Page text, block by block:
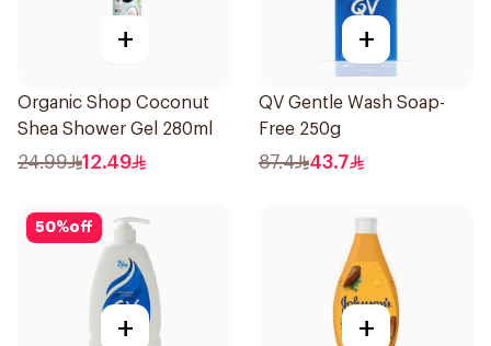
+
Organic Shop Coconut
Shea Shower Gel 280ml
24.99 12.49
+
QV Gentle Wash Soap-
Free 250g
87.4 43.7
50%off
+ +